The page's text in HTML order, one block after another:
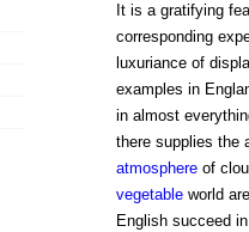
It is a gratifying
corresponding
luxuriance of
examples in
in almost
there supplies the
atmosphereof
vegetableworld
English succeed